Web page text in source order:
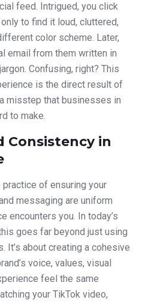
feed. Intrigued, you click
to find it loud, cluttered,
color scheme. Later,
email from them written in
Confusing, right? This
is the direct result of
misstep that businesses in
to make.
Consistency in
of ensuring your
messaging are uniform
encounters you. In today’s
goes far beyond just using
It’s about creating a cohesive
voice, values, visual
feel the same
your TikTok video,